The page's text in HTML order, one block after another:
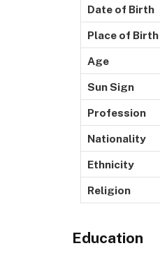
Date of Birth
Place of Birth
Age
Sun Sign
Profession
Nationality
Ethnicity
Religion
Education